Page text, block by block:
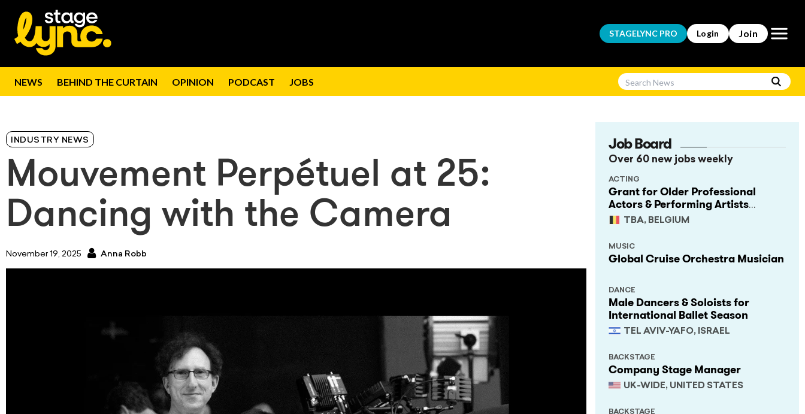
STAGELYNC PRO Login Join Open
NEWS BEHIND THE CURTAIN OPINION PODCAST JOBS
INDUSTRY NEWS
Mouvement Perpétuel at 25:
Dancing with the Camera
November 19, 2025 Anna Robb
Job Board
Over 60 new jobs weekly
Grant for Older Professional
Actors & Performing Artists
(Project Support)
TBA, BELGIUM
ACTING
Global Cruise Orchestra Musician
MUSIC
Male Dancers & Soloists for
International Ballet Season
TEL AVIV-YAFO, ISRAEL
DANCE
Company Stage Manager
UK-WIDE, UNITED STATES
BACKSTAGE
BACKSTAGE